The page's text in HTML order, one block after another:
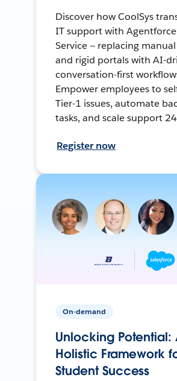
Discover how CoolSys
IT support with
Service — replacing
and rigid portals with AI-
conversation-first
Empower employees to
Tier-1 issues, automate
tasks, and scale support
Register now
On-demand
Unlocking Potential:
Holistic Framework
Student Success